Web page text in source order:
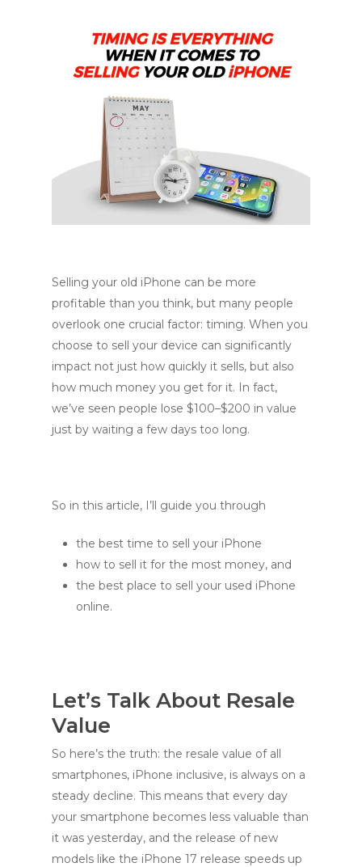
Selling your old iPhone can be more
profitable than you think, but many people
overlook one crucial factor: timing. When you
choose to sell your device can significantly
impact not just how quickly it sells, but also
how much money you get for it. In fact,
we’ve seen people lose $100–$200 in value
just by waiting a few days too long.
So in this article, I’ll guide you through
the best time to sell your iPhone
how to sell it for the most money, and
the best place to sell your used iPhone
online.
Let’s Talk About Resale
Value
So here’s the truth: the resale value of all
smartphones, iPhone inclusive, is always on a
steady decline. This means that every day
your smartphone becomes less valuable than
it was yesterday, and the release of new
models like the iPhone 17 release speeds up